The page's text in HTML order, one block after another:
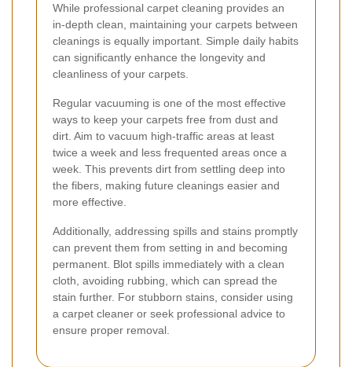
While professional carpet cleaning provides an
in-depth clean, maintaining your carpets between
cleanings is equally important. Simple daily habits
can significantly enhance the longevity and
cleanliness of your carpets.
Regular vacuuming is one of the most effective
ways to keep your carpets free from dust and
dirt. Aim to vacuum high-traffic areas at least
twice a week and less frequented areas once a
week. This prevents dirt from settling deep into
the fibers, making future cleanings easier and
more effective.
Additionally, addressing spills and stains promptly
can prevent them from setting in and becoming
permanent. Blot spills immediately with a clean
cloth, avoiding rubbing, which can spread the
stain further. For stubborn stains, consider using
a carpet cleaner or seek professional advice to
ensure proper removal.